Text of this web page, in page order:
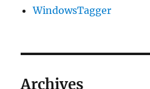
WindowsTagger
Archives